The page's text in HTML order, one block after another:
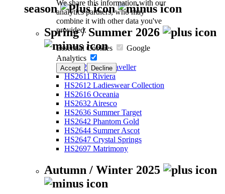
We share this information with our
analytics partners, who may
combine it with other data you've
provided.
Essential Cookies
Google
Analytics
Accept Decline
season
Spring / Summer 2026
HS2526 Eco-Traveller
HS2611 Riviera
HS2612 Ladieswear Collection
HS2616 Oceania
HS2632 Airesco
HS2636 Summer Target
HS2642 Phantom Gold
HS2644 Summer Ascot
HS2647 Crystal Springs
HS2697 Matrimony
Autumn / Winter 2025